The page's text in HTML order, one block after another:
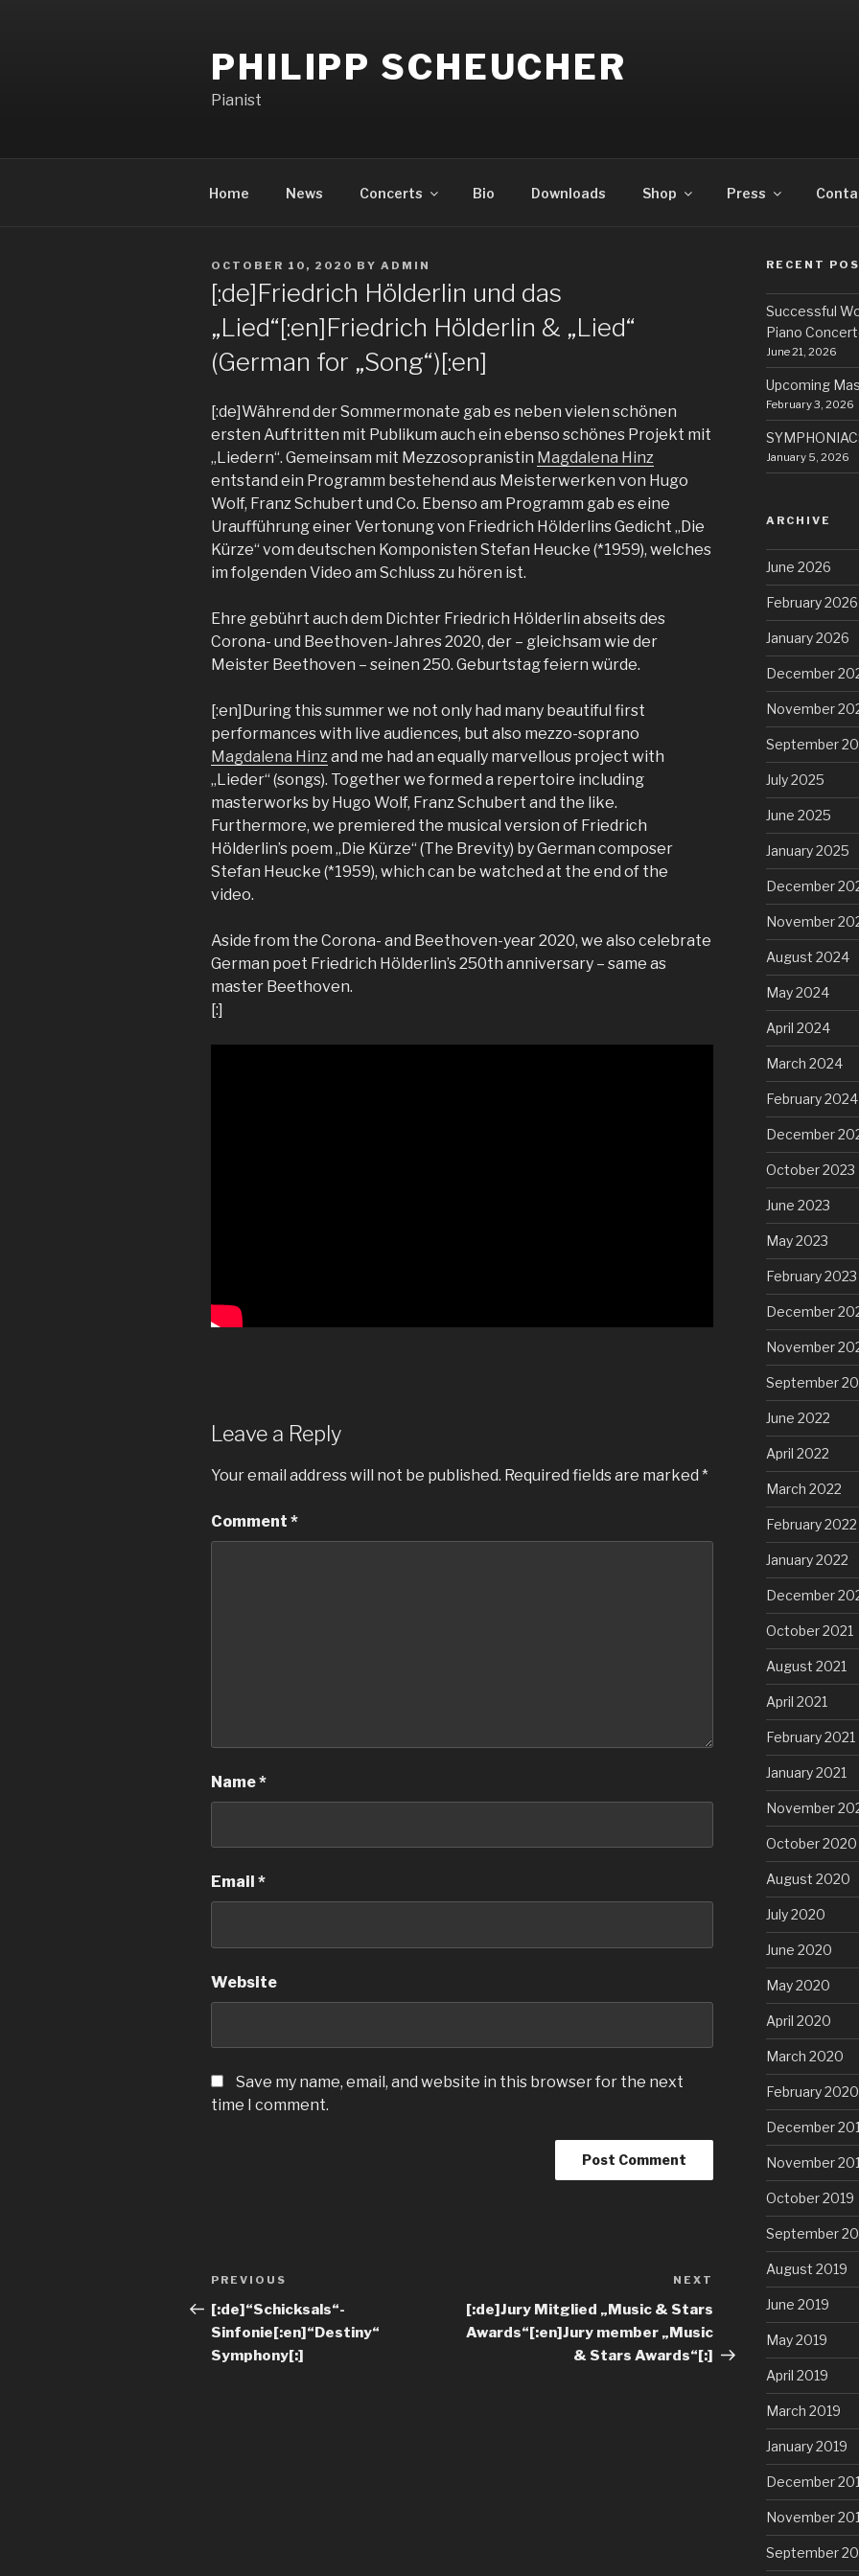
PHILIPP SCHEUCHER
Pianist
Home News Concerts Bio Downloads Shop Press
OCTOBER 10, 2020 BY ADMIN
[:de]Friedrich Hölderlin und das
„Lied“[:en]Friedrich Hölderlin & „Lied“
(German for „Song“)[:en]
[:de]Während der Sommermonate gab es neben vielen schönen
ersten Auftritten mit Publikum auch ein ebenso schönes Projekt mit
„Liedern“. Gemeinsam mit Mezzosopranistin Magdalena Hinz
entstand ein Programm bestehend aus Meisterwerken von Hugo
Wolf, Franz Schubert und Co. Ebenso am Programm gab es eine
Uraufführung einer Vertonung von Friedrich Hölderlins Gedicht „Die
Kürze“ vom deutschen Komponisten Stefan Heucke (*1959), welches
im folgenden Video am Schluss zu hören ist.
Ehre gebührt auch dem Dichter Friedrich Hölderlin abseits des
Corona- und Beethoven-Jahres 2020, der – gleichsam wie der
Meister Beethoven – seinen 250. Geburtstag feiern würde.
[:en]During this summer we not only had many beautiful first
performances with live audiences, but also mezzo-soprano
Magdalena Hinzand me had an equally marvellous project with
„Lieder“ (songs). Together we formed a repertoire including
masterworks by Hugo Wolf, Franz Schubert and the like.
Furthermore, we premiered the musical version of Friedrich
Hölderlin’s poem „Die Kürze“ (The Brevity) by German composer
Stefan Heucke (*1959), which can be watched at the end of the
video.
Aside from the Corona- and Beethoven-year 2020, we also celebrate
German poet Friedrich Hölderlin’s 250th anniversary – same as
master Beethoven.
[:]
Leave a Reply
Your email address will not be published. Required fields are marked *
Comment *
Name*
Email *
Website
Save my name, email, and website in this browser for the next
time I comment.
PREVIOUS
[:de]“Schicksals“-
Sinfonie[:en]“Destiny“
Symphony[:]
NEXT
[:de]Jury Mitglied „Music & Stars
Awards“[:en]Jury member „Music
& Stars Awards“[:]
RECENT
Successful
Piano
June 21, 2026
Upcoming
February 3, 2026
January 5, 2026
ARCHIVE
June 2026
February 2026
January 2026
December
November
September
July 2025
June 2025
January 2025
December
November
August 2024
May 2024
April 2024
March 2024
February 2024
December
October 2023
June 2023
May 2023
February 2023
December
November
September
June 2022
April 2022
March 2022
February 2022
January 2022
December
October 2021
August 2021
April 2021
February 2021
January 2021
November
October 2020
August 2020
July 2020
June 2020
May 2020
April 2020
March 2020
February 2020
December
November
October 2019
September
August 2019
June 2019
May 2019
April 2019
March 2019
January 2019
December
November
September